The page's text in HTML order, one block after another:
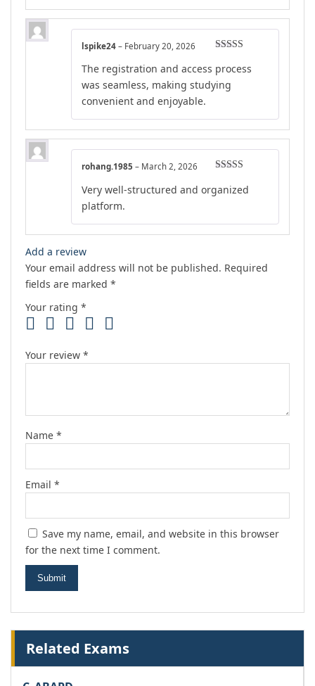
of 5
lspike24 – February 20, 2026
The registration and access process
was seamless, making studying
convenient and enjoyable.
of 5
rohang.1985 – March 2, 2026
Very well-structured and organized
platform.
Add a review
Your email address will not be published. Required
fields are marked *
Your rating *
Your review *
Name *
Email *
Save my name, email, and website in this browser
for the next time I comment.
Related Exams